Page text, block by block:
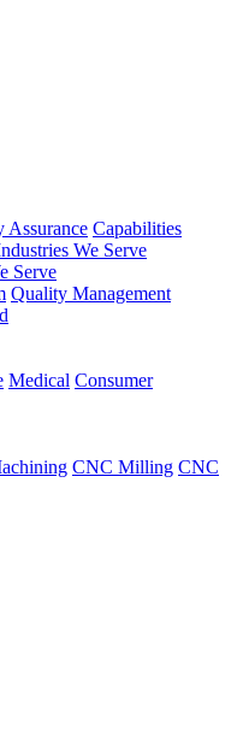
Assurance Capabilities
We Serve
Serve
Quality Management
Medical Consumer
CNC Milling CNC